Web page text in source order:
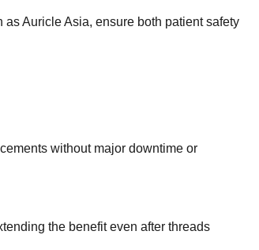
Auricle Asia, ensure both patient safety
without major downtime or
the benefit even after threads